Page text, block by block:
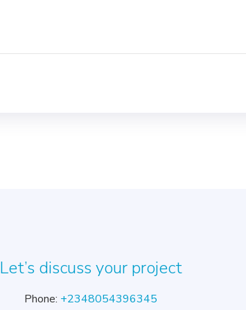
Let’s discuss your project
Phone: +2348054396345